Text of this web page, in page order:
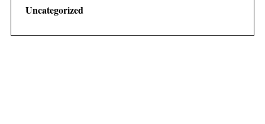
Uncategorized